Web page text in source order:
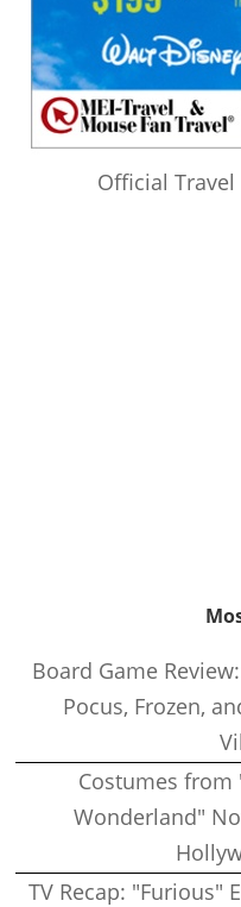
Official
Board Game
Pocus, Frozen,
Costumes from
Wonderland"
TV Recap: "Furious"